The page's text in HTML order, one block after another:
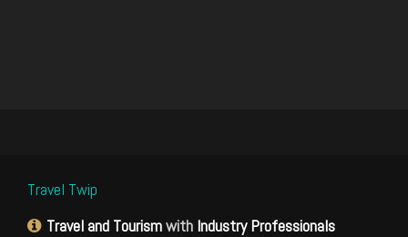
Travel Twip
Travel and Tourismwith Industry Professionals